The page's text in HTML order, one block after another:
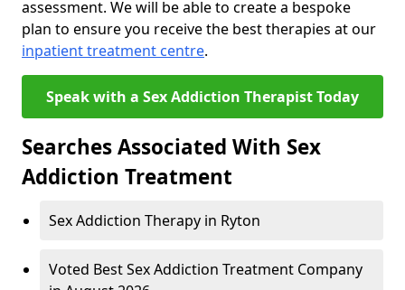
assessment. We will be able to create a bespoke
plan to ensure you receive the best therapies at our
inpatient treatment centre.
Speak with a Sex Addiction Therapist Today
Searches Associated With Sex
Addiction Treatment
Sex Addiction Therapy in Ryton
Voted Best Sex Addiction Treatment Company